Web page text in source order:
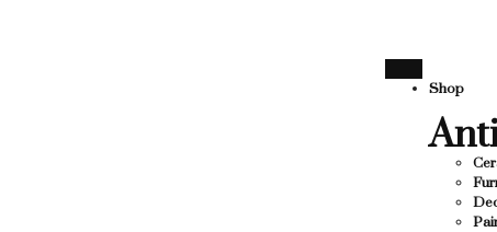
THANK YOU FOR
YOU FOR SUPPORTING CONTEMPORARY
Shop